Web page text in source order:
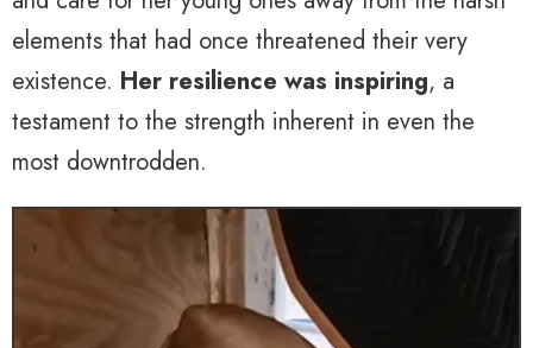
elements that had once threatened their very
existence. Her resilience was inspiring, a
testament to the strength inherent in even the
most downtrodden.